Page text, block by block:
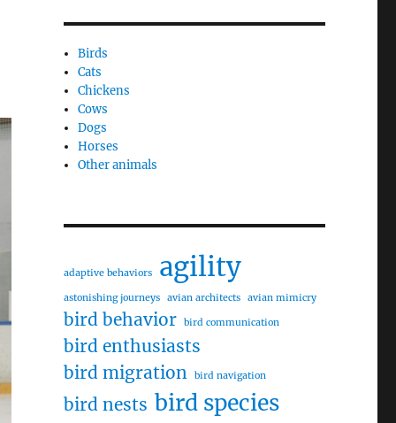
Birds
Cats
Chickens
Cows
Dogs
Horses
Other animals
adaptive behaviors agility
astonishing journeys avian architects avian mimicry
bird behavior bird communication
bird enthusiasts
bird migration
bird navigation
bird nests bird species